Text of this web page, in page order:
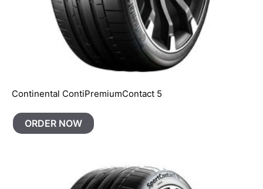
Continental ContiPremiumContact 5
ORDER NOW